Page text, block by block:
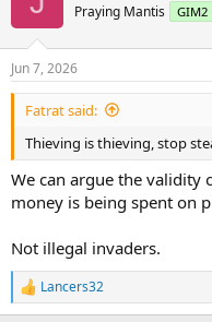
Praying Mantis GIM2
Jun 7, 2026
Fatrat said:
Thieving is thieving, stop
We can argue the validity
money is being spent on
Not illegal invaders.
R
e
Lancers32